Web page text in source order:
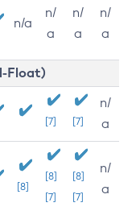
n/a
n/
a
n/
a
n/
a
Float)
[7] [7]
n/
a
[8]
[8]
[7]
[8]
[7]
n/
a